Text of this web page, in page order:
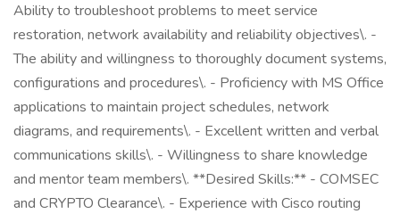
Ability to troubleshoot problems to meet service
restoration, network availability and reliability objectives\. -
The ability and willingness to thoroughly document systems,
configurations and procedures\. - Proficiency with MS Office
applications to maintain project schedules, network
diagrams, and requirements\. - Excellent written and verbal
communications skills\. - Willingness to share knowledge
and mentor team members\. **Desired Skills:** - COMSEC
and CRYPTO Clearance\. - Experience with Cisco routing